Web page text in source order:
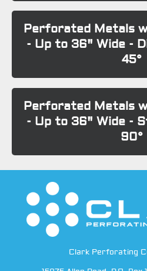
Perforated Metals
- Up to 36" Wide -
45°
Perforated Metals
- Up to 36" Wide -
90°
Clark Perforating